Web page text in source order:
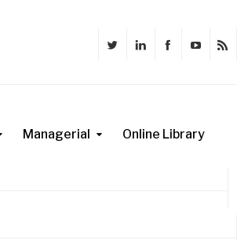
Managerial Online Library